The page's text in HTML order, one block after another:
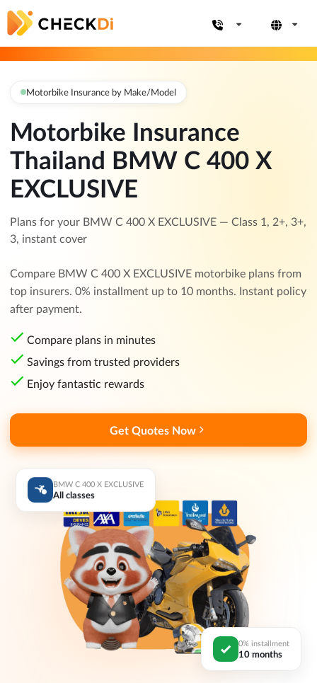
Motorbike Insurance by Make/Model
Motorbike Insurance
Thailand BMW C 400 X
EXCLUSIVE
Plans for your BMW C 400 X EXCLUSIVE — Class 1, 2+, 3+,
3, instant cover
Compare BMW C 400 X EXCLUSIVE motorbike plans from
top insurers. 0% installment up to 10 months. Instant policy
after payment.
Compare plans in minutes
Savings from trusted providers
Enjoy fantastic rewards
Get Quotes Now
BMW C 400 X EXCLUSIVE
All classes
0% installment
10 months